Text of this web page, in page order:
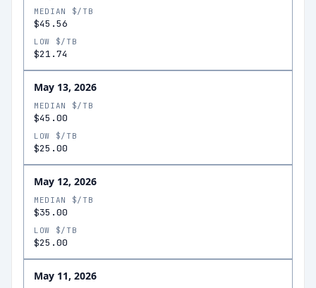
MEDIAN $/TB
$45.56
LOW $/TB
$21.74
May 13, 2026
MEDIAN $/TB
$45.00
LOW $/TB
$25.00
May 12, 2026
MEDIAN $/TB
$35.00
LOW $/TB
$25.00
May 11, 2026